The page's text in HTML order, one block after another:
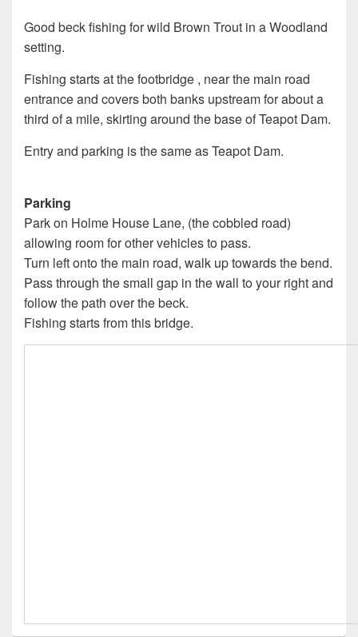
Good beck fishing for wild Brown Trout in a Woodland
setting.
Fishing starts at the footbridge , near the main road
entrance and covers both banks upstream for about a
third of a mile, skirting around the base of Teapot Dam.
Entry and parking is the same as Teapot Dam.
Parking
Park on Holme House Lane, (the cobbled road)
allowing room for other vehicles to pass.
Turn left onto the main road, walk up towards the bend.
Pass through the small gap in the wall to your right and
follow the path over the beck.
Fishing starts from this bridge.